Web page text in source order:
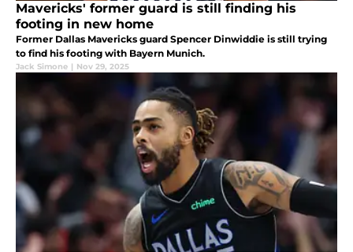
Mavericks' former guard is still finding his
footing in new home
Former Dallas Mavericks guard Spencer Dinwiddie is still trying
to find his footing with Bayern Munich.
Jack Simone | Nov 29, 2025